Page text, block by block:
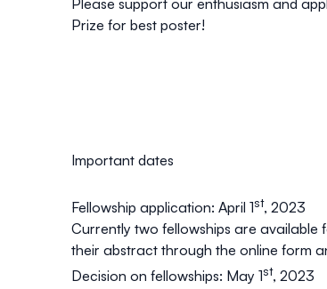
Prize for best poster!
Important dates
Fellowship application: April 1st, 2023
Currently two fellowships are
their abstract through the online form
Decision on fellowships: May 1st, 2023